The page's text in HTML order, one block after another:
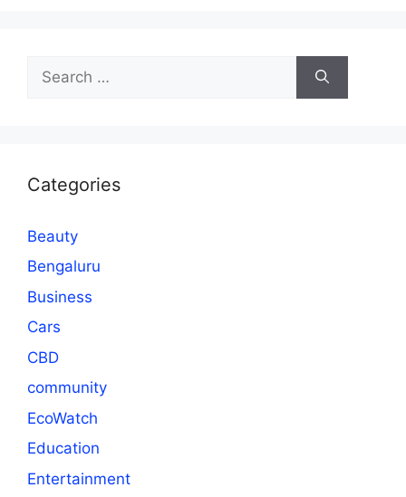
for:
Categories
Beauty
Bengaluru
Business
Cars
CBD
community
EcoWatch
Education
Entertainment